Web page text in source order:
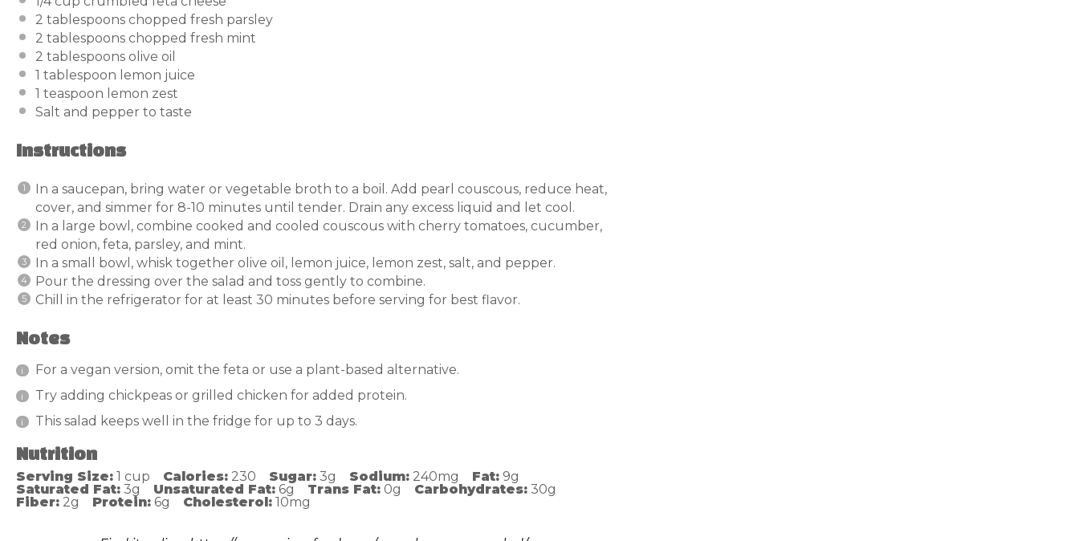
2 tablespoons chopped fresh parsley
2 tablespoons chopped fresh mint
2 tablespoons olive oil
1 tablespoon lemon juice
1 teaspoon lemon zest
Salt and pepper to taste
Instructions
In a saucepan, bring water or vegetable broth to a boil. Add pearl couscous, reduce heat,
cover, and simmer for 8-10 minutes until tender. Drain any excess liquid and let cool.
In a large bowl, combine cooked and cooled couscous with cherry tomatoes, cucumber,
red onion, feta, parsley, and mint.
In a small bowl, whisk together olive oil, lemon juice, lemon zest, salt, and pepper.
Pour the dressing over the salad and toss gently to combine.
Chill in the refrigerator for at least 30 minutes before serving for best flavor.
Notes
For a vegan version, omit the feta or use a plant-based alternative.
Try adding chickpeas or grilled chicken for added protein.
This salad keeps well in the fridge for up to 3 days.
Nutrition
Serving Size: 1 cup Calories: 230 Sugar: 3g Sodium: 240mg Fat: 9g
Saturated Fat: 3g Unsaturated Fat: 6g Trans Fat: 0g Carbohydrates: 30g
Fiber: 2g Protein: 6g Cholesterol: 10mg